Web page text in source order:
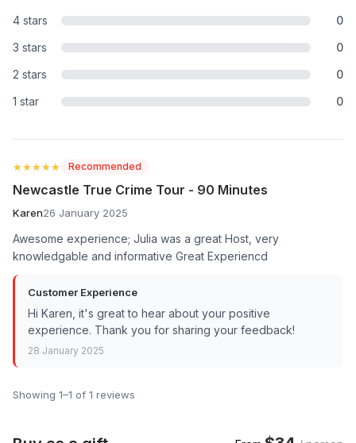
4 stars
0
3 stars
0
2 stars
0
1 star
0
★★★★★
★★★★★ Recommended
Newcastle True Crime Tour - 90 Minutes
Karen26 January 2025
Awesome experience; Julia was a great Host, very
knowledgable and informative Great Experiencd
Customer Experience
Hi Karen, it's great to hear about your positive
experience. Thank you for sharing your feedback!
28 January 2025
Showing 1–1 of 1 reviews